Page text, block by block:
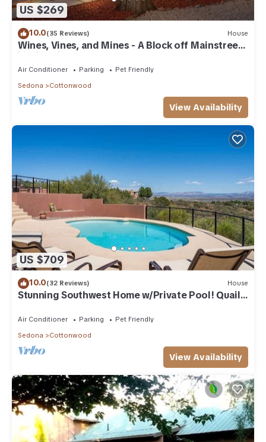
US $269
10.0(35 Reviews) House
Wines, Vines, and Mines - A Block off Mainstreet
in Historic Downtown Cottonwood
Air Conditioner Parking
Pet Friendly
Sedona
Cottonwood
View Availability
US $709
10.0(32 Reviews) House
Stunning Southwest Home w/Private Pool! Quail
Air Conditioner Parking
Pet Friendly
Sedona
Cottonwood
View Availability